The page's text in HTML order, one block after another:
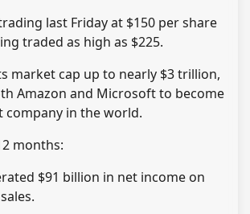
last Friday at $150 per share
traded as high as $225.
market cap up to nearly $3 trillion,
Amazon and Microsoft to become
company in the world.
months:
$91 billion in net income on